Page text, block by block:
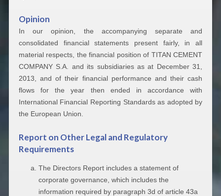
Opinion
In our opinion, the accompanying separate and
consolidated financial statements present fairly, in all
material respects, the financial position of TITAN CEMENT
COMPANY S.A. and its subsidiaries as at December 31,
2013, and of their financial performance and their cash
flows for the year then ended in accordance with
International Financial Reporting Standards as adopted by
the European Union.
Report on Other Legal and Regulatory
Requirements
The Directors Report includes a statement of
corporate governance, which includes the
information required by paragraph 3d of article 43a